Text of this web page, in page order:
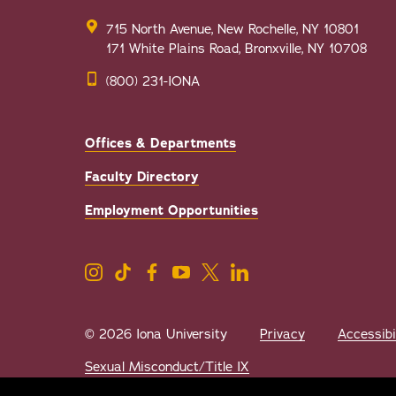
715 North Avenue, New Rochelle, NY 10801
171 White Plains Road, Bronxville, NY 10708
(800) 231-IONA
Offices & Departments
Faculty Directory
Employment Opportunities
© 2026 Iona University Privacy
Sexual Misconduct/Title IX